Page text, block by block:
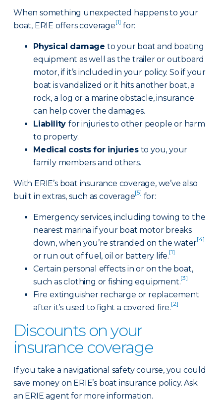
When something unexpected happens to your
boat, ERIE offers coverage[1] for:
Physical damage to your boat and boating
equipment as well as the trailer or outboard
motor, if it’s included in your policy. So if your
boat is vandalized or it hits another boat, a
rock, a log or a marine obstacle, insurance
can help cover the damages.
Liability for injuries to other people or harm
to property.
Medical costs for injuriesto you, your
family members and others.
With ERIE’s boat insurance coverage, we’ve also
built in extras, such as coverage[5] for:
Emergency services, including towing to the
nearest marina if your boat motor breaks
down, when you’re stranded on the water[4]
or run out of fuel, oil or battery life.[1]
Certain personal effects in or on the boat,
such as clothing or fishing equipment.[3]
Fire extinguisher recharge or replacement
after it’s used to fight a covered fire.[2]
Discounts on your
insurance coverage
If you take a navigational safety course, you could
save money on ERIE’s boat insurance policy. Ask
an ERIE agent for more information.